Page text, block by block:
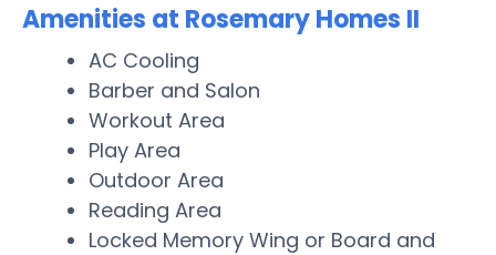
Amenities at Rosemary Homes II
AC Cooling
Barber and Salon
Workout Area
Play Area
Outdoor Area
Reading Area
Locked Memory Wing or Board and